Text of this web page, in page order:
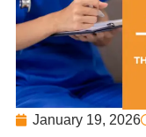
January 19, 2026